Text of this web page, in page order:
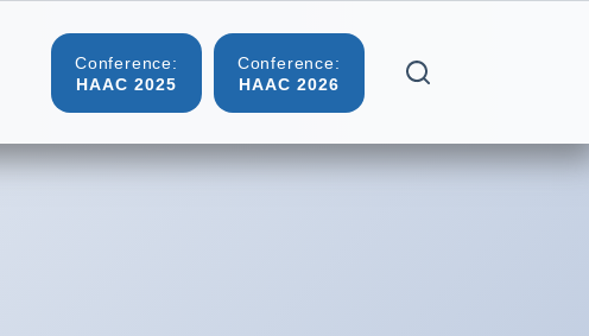
BlogConference:
HAAC 2025
Conference:
HAAC 2026